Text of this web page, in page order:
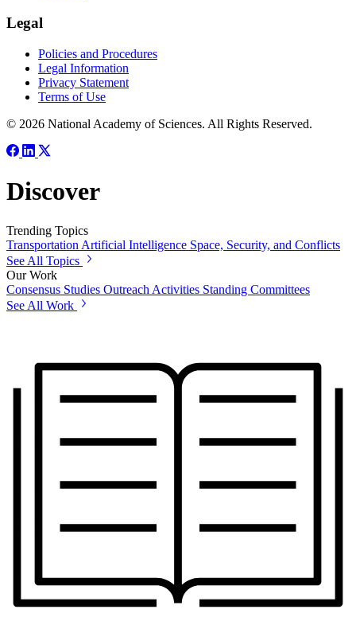
Legal
Policies and Procedures
Legal Information
Privacy Statement
Terms of Use
© 2026 National Academy of Sciences. All Rights Reserved.
Discover
Trending Topics
Transportation Artificial Intelligence Space, Security, and Conflicts
See All Topics
Our Work
Consensus Studies Outreach Activities Standing Committees
See All Work